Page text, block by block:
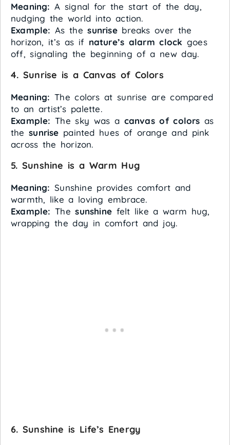
Meaning: A signal for the start of the day,
nudging the world into action.
Example: As thesunrisebreaks over the
horizon, it’s as if nature’s alarm clock goes
off, signaling the beginning of a new day.
4. Sunrise is a Canvas of Colors
Meaning: The colors at sunrise are compared
to an artist’s palette.
Example: The sky was a canvas of colors as
thesunrise painted hues of orange and pink
across the horizon.
5. Sunshine is a Warm Hug
Meaning: Sunshine provides comfort and
warmth, like a loving embrace.
Example: Thesunshine felt like a warm hug,
wrapping the day in comfort and joy.
6. Sunshine is Life’s Energy